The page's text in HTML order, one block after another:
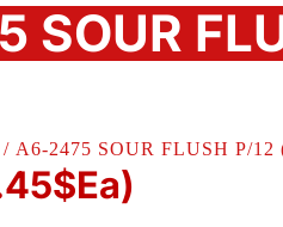
SOUR
/ A6-2475 SOUR FLUSH P/12